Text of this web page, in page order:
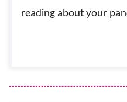
reading about your